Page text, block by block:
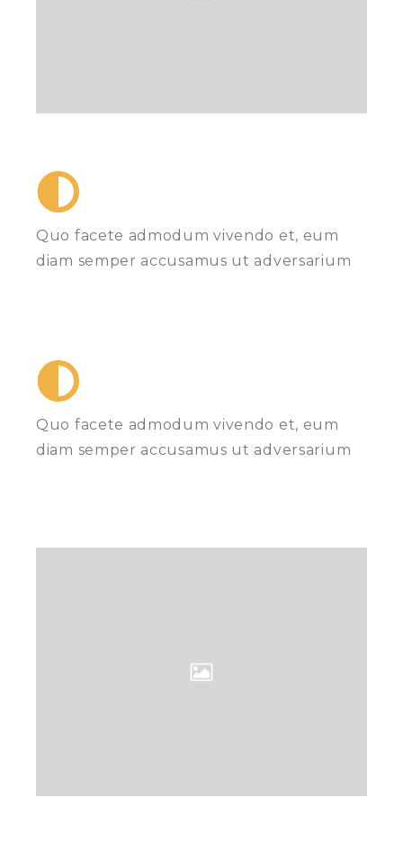
Quo facete admodum vivendo et, eum
diam semper accusamus ut adversarium
Quo facete admodum vivendo et, eum
diam semper accusamus ut adversarium